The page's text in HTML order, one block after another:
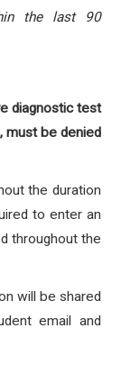
the last 90
diagnostic test
must be denied
the duration
to enter an
throughout the
will be shared
email and